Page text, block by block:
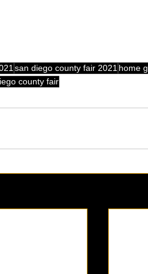
san diego county fair 2021home
county fair